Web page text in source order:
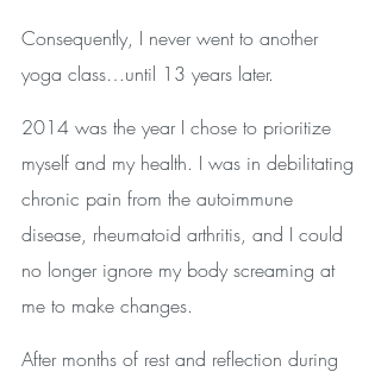
Consequently, I never went to another
yoga class…until 13 years later.
2014 was the year I chose to prioritize
myself and my health. I was in debilitating
chronic pain from the autoimmune
disease, rheumatoid arthritis, and I could
no longer ignore my body screaming at
me to make changes.
After months of rest and reflection during